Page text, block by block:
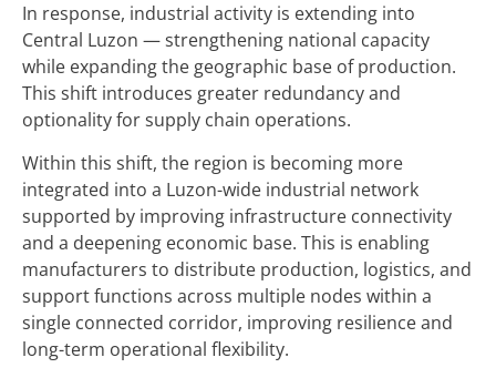
In response, industrial activity is extending into
Central Luzon — strengthening national capacity
while expanding the geographic base of production.
This shift introduces greater redundancy and
optionality for supply chain operations.
Within this shift, the region is becoming more
integrated into a Luzon-wide industrial network
supported by improving infrastructure connectivity
and a deepening economic base. This is enabling
manufacturers to distribute production, logistics, and
support functions across multiple nodes within a
single connected corridor, improving resilience and
long-term operational flexibility.